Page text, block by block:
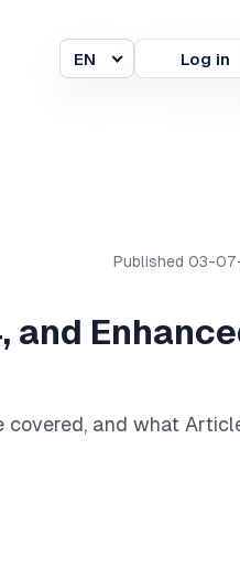
Language
EN Log in
Published 03-
and
covered, and what